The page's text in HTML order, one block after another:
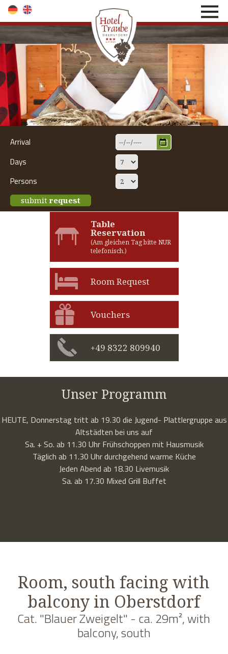
direkt zur Navigation
direkt zum Inhalt
Arrival
Days
Persons
submit request
Unser Programm
HEUTE, Donnerstag tritt ab 19.30 die Jugend- Plattlergruppe aus
Altstädten bei uns auf
Sa. + So. ab 11.30 Uhr Frühschoppen mit Hausmusik
Täglich ab 11.30 Uhr durchgehend warme Küche
Jeden Abend ab 18.30 Livemusik
Sa. ab 17.30 Mixed Grill Buffet
Table
Reservation
(Am gleichen Tag bitte NUR
telefonisch.)
Room Request
Vouchers
+49 8322 809940
Room, south facing with
balcony in Oberstdorf
Cat. "Blauer Zweigelt" - ca. 29m², with
balcony, south